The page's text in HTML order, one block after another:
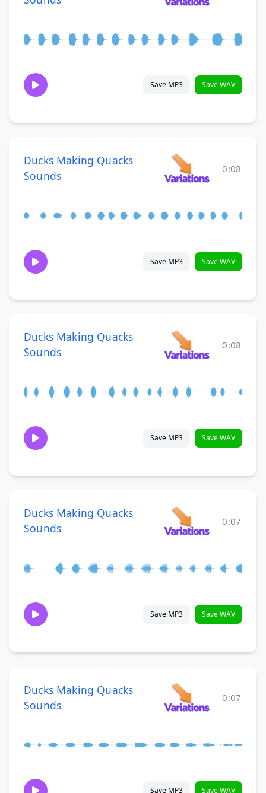
Save MP3 Save WAV
Ducks Making Quacks
Sounds
0:08
Save MP3 Save WAV
Ducks Making Quacks
Sounds
0:08
Save MP3 Save WAV
Ducks Making Quacks
Sounds
0:07
Save MP3 Save WAV
Ducks Making Quacks
Sounds
0:07
Save MP3 Save WAV